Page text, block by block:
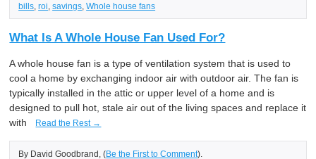
bills ,roi ,savings ,Whole house fans
What Is A Whole House Fan Used For?
A whole house fan is a type of ventilation system that is used to
cool a home by exchanging indoor air with outdoor air. The fan is
typically installed in the attic or upper level of a home and is
designed to pull hot, stale air out of the living spaces and replace it
with
Read the Rest →
By David Goodbrand, (Be the First to Comment).